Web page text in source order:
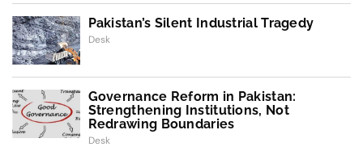
Pakistan’s Silent Industrial Tragedy
Desk
Governance Reform in Pakistan:
Strengthening Institutions, Not
Redrawing Boundaries
Desk